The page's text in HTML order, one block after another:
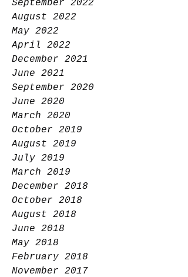
September 2022
August 2022
May 2022
April 2022
December 2021
June 2021
September 2020
June 2020
March 2020
October 2019
August 2019
July 2019
March 2019
December 2018
October 2018
August 2018
June 2018
May 2018
February 2018
November 2017